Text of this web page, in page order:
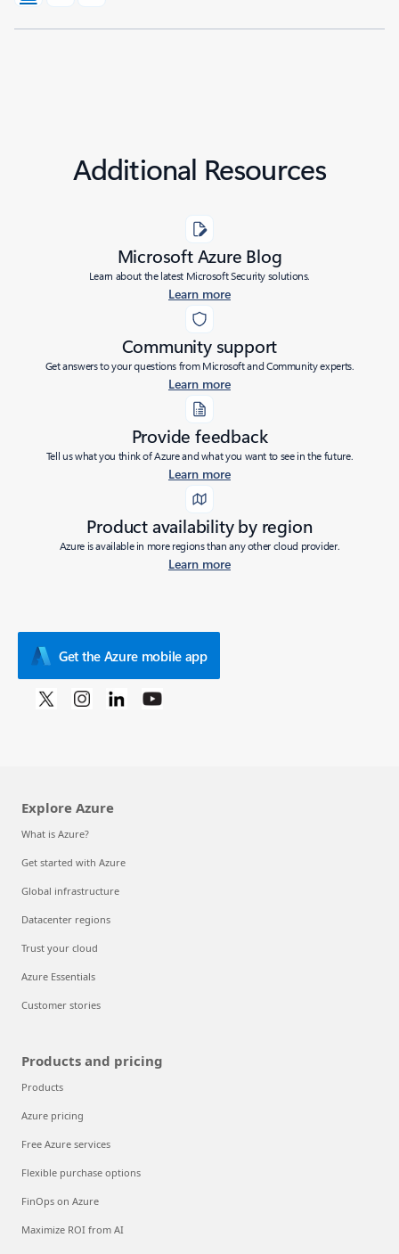
Additional Resources
Microsoft Azure Blog
Learn about the latest Microsoft Security solutions.
Learn more
Community support
Get answers to your questions from Microsoft and Community experts.
Learn more
Provide feedback
Tell us what you think of Azure and what you want to see in the future.
Learn more
Product availability by region
Azure is available in more regions than any other cloud provider.
Learn more
Get the Azure mobile app
Explore Azure
What is Azure?
Get started with Azure
Global infrastructure
Datacenter regions
Trust your cloud
Azure Essentials
Customer stories
Products and pricing
Products
Azure pricing
Free Azure services
Flexible purchase options
FinOps on Azure
Maximize ROI from AI